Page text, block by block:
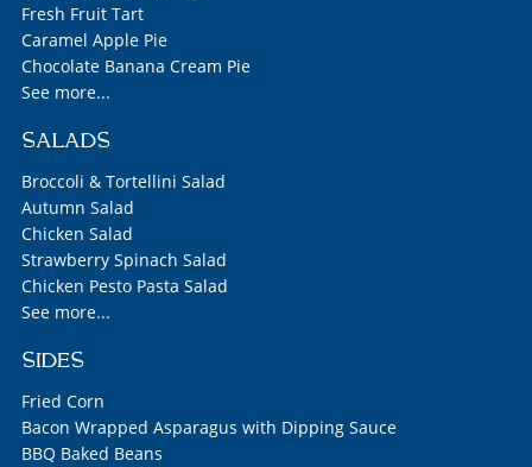
Fresh Fruit Tart
Caramel Apple Pie
Chocolate Banana Cream Pie
See more...
SALADS
Broccoli & Tortellini Salad
Autumn Salad
Chicken Salad
Strawberry Spinach Salad
Chicken Pesto Pasta Salad
See more...
SIDES
Fried Corn
Bacon Wrapped Asparagus with Dipping Sauce
BBQ Baked Beans